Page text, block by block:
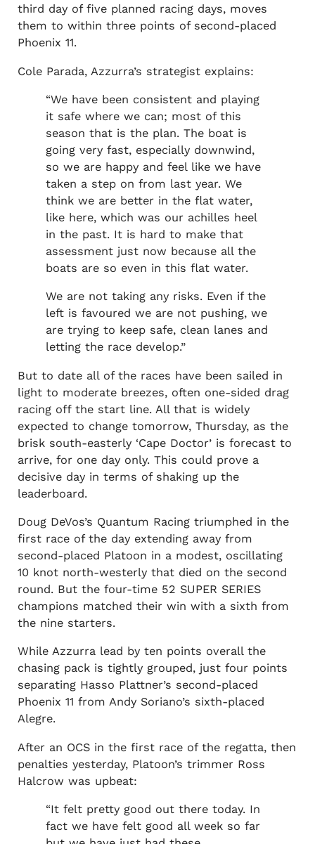
third day of five planned racing days, moves
them to within three points of second-placed
Phoenix 11.
Cole Parada, Azzurra’s strategist explains:
“We have been consistent and playing
it safe where we can; most of this
season that is the plan. The boat is
going very fast, especially downwind,
so we are happy and feel like we have
taken a step on from last year. We
think we are better in the flat water,
like here, which was our achilles heel
in the past. It is hard to make that
assessment just now because all the
boats are so even in this flat water.
We are not taking any risks. Even if the
left is favoured we are not pushing, we
are trying to keep safe, clean lanes and
letting the race develop.”
But to date all of the races have been sailed in
light to moderate breezes, often one-sided drag
racing off the start line. All that is widely
expected to change tomorrow, Thursday, as the
brisk south-easterly ‘Cape Doctor’ is forecast to
arrive, for one day only. This could prove a
decisive day in terms of shaking up the
leaderboard.
Doug DeVos’s Quantum Racing triumphed in the
first race of the day extending away from
second-placed Platoon in a modest, oscillating
10 knot north-westerly that died on the second
round. But the four-time 52 SUPER SERIES
champions matched their win with a sixth from
the nine starters.
While Azzurra lead by ten points overall the
chasing pack is tightly grouped, just four points
separating Hasso Plattner’s second-placed
Phoenix 11 from Andy Soriano’s sixth-placed
Alegre.
After an OCS in the first race of the regatta, then
penalties yesterday, Platoon’s trimmer Ross
Halcrow was upbeat:
“It felt pretty good out there today. In
fact we have felt good all week so far